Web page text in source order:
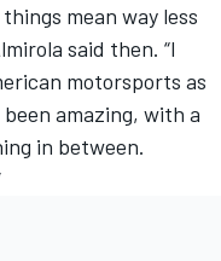
mean way less
said then. “I
motorsports as
amazing, with a
in between.